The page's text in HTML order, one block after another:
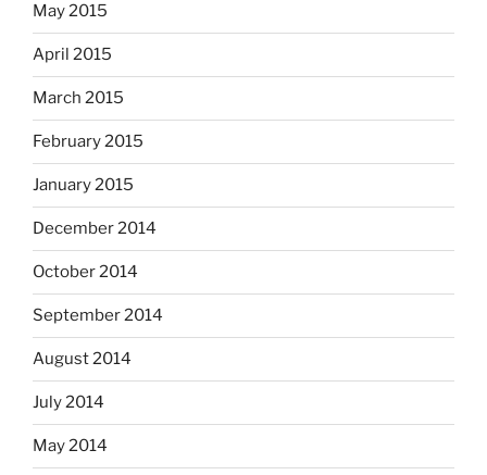
May 2015
April 2015
March 2015
February 2015
January 2015
December 2014
October 2014
September 2014
August 2014
July 2014
May 2014